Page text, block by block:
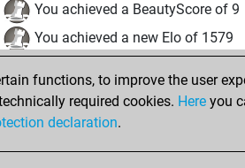
You achieved a BeautyScore of 9
You achieved a new Elo of 1579
vendredi, février 19, 2021
You created your Fritz account
functions, to improve the user
required cookies. Here you
declaration.